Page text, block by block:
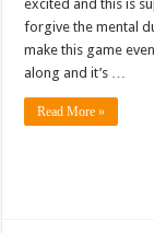
excited and this is
forgive the mental
make this game
along and it’s …
Read More »